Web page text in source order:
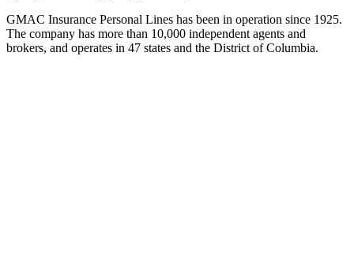
GMAC Insurance Personal Lines has been in operation since 1925.
The company has more than 10,000 independent agents and
brokers, and operates in 47 states and the District of Columbia.